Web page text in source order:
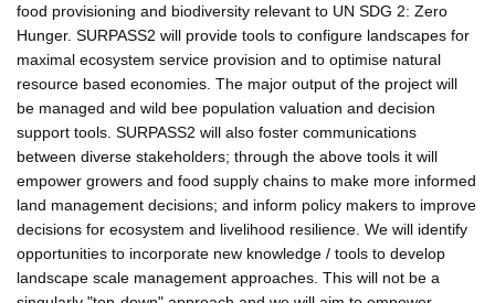
food provisioning and biodiversity relevant to UN SDG 2: Zero
Hunger. SURPASS2 will provide tools to configure landscapes for
maximal ecosystem service provision and to optimise natural
resource based economies. The major output of the project will
be managed and wild bee population valuation and decision
support tools. SURPASS2 will also foster communications
between diverse stakeholders; through the above tools it will
empower growers and food supply chains to make more informed
land management decisions; and inform policy makers to improve
decisions for ecosystem and livelihood resilience. We will identify
opportunities to incorporate new knowledge / tools to develop
landscape scale management approaches. This will not be a